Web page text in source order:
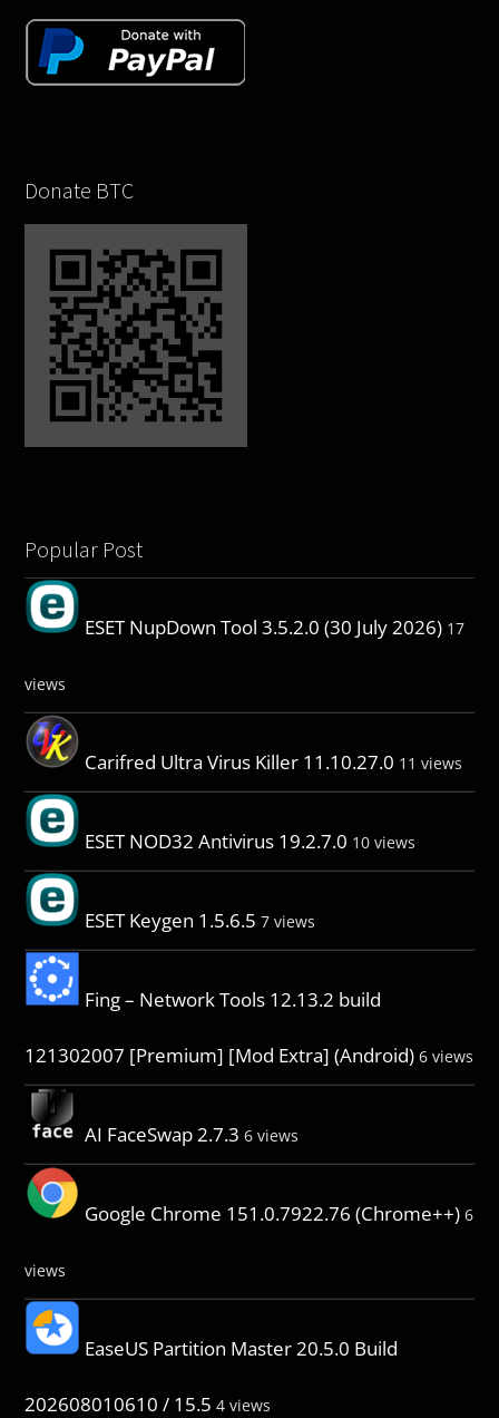
Donate BTC
Popular Post
ESET NupDown Tool 3.5.2.0 (30 July 2026) 17
views
Carifred Ultra Virus Killer 11.10.27.0 11 views
ESET NOD32 Antivirus 19.2.7.0 10 views
ESET Keygen 1.5.6.5 7 views
Fing – Network Tools 12.13.2 build
121302007 [Premium] [Mod Extra] (Android) 6 views
AI FaceSwap 2.7.3 6 views
Google Chrome 151.0.7922.76 (Chrome++) 6
views
EaseUS Partition Master 20.5.0 Build
202608010610 / 15.5 4 views